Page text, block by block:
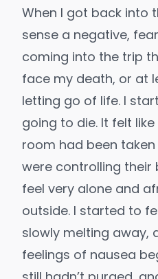
When I got back into
sense a negative,
coming into the trip
face my death, or at
letting go of life. I
going to die. It felt
room had been
were controlling their
feel very alone and
outside. I started to
slowly melting away,
feelings of nausea